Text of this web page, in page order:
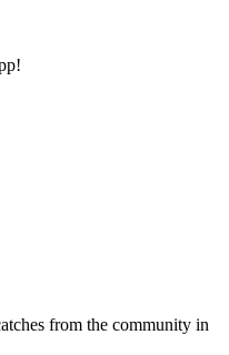
from the community in